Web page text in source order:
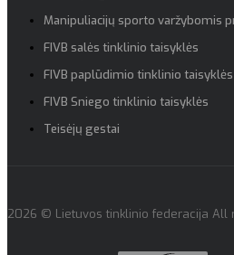
Manipuliacijų sporto varžybomis
FIVB salės tinklinio taisyklės
FIVB paplūdimio tinklinio taisyklės
FIVB Sniego tinklinio taisyklės
Teisėjų gestai
2026 © Lietuvos tinklinio federacija All